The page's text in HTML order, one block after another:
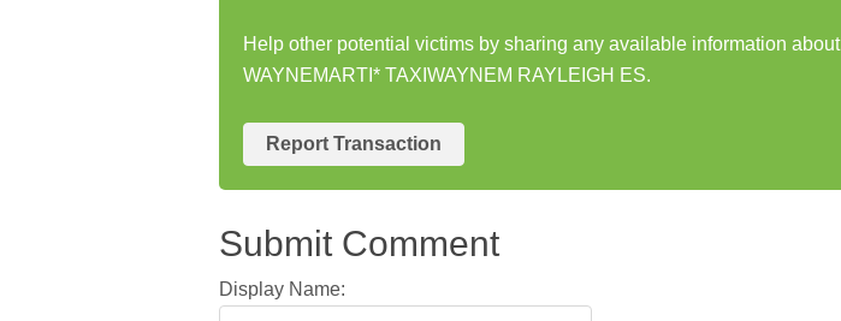
Help other potential victims by sharing any available information about
WAYNEMARTI* TAXIWAYNEM RAYLEIGH ES.
Report Transaction
Submit Comment
Display Name: